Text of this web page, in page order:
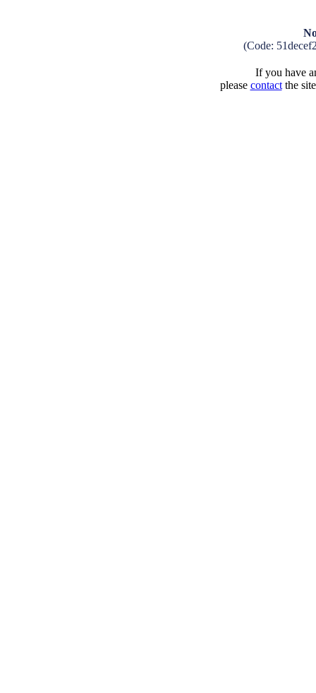
(Code:
If you have
please contactthe